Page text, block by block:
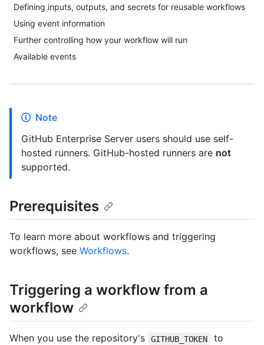
Defining inputs, outputs, and secrets for reusable workflows
Using event information
Further controlling how your workflow will run
Available events
Note
GitHub Enterprise Server users should use self-
hosted runners. GitHub-hosted runners are not
supported.
Prerequisites
To learn more about workflows and triggering
workflows, see Workflows.
Triggering a workflow from a
workflow
When you use the repository's GITHUB_TOKEN
to